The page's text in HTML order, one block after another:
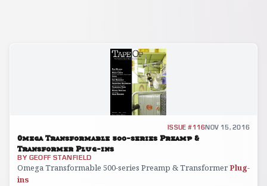
ISSUE #116NOV 15, 2016
Omega Transformable 500-series Preamp &
Transformer Plug-ins
BY GEOFF STANFIELD
Omega Transformable 500-series Preamp & TransformerPlug-
ins